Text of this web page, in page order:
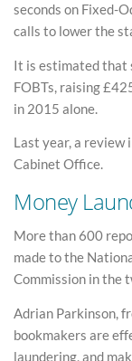
seconds on Fixed-
calls to lower the
It is estimated that
FOBTs, raising
in 2015 alone.
Last year, a review
Cabinet Office.
Money
More than 600
made to the
Commission in the
Adrian Parkinson,
bookmakers are
laundering, and